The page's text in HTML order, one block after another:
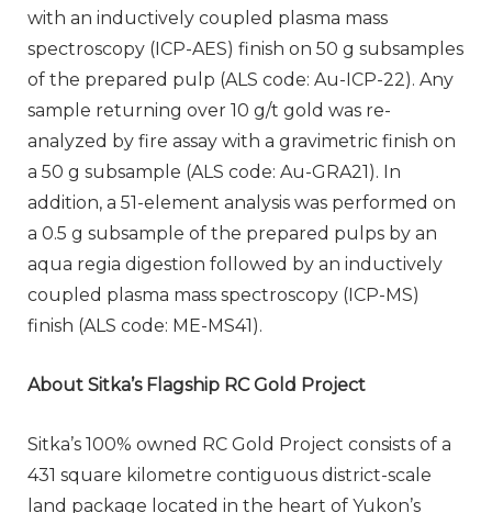
with an inductively coupled plasma mass
spectroscopy (ICP-AES) finish on 50 g subsamples
of the prepared pulp (ALS code: Au-ICP-22). Any
sample returning over 10 g/t gold was re-
analyzed by fire assay with a gravimetric finish on
a 50 g subsample (ALS code: Au-GRA21). In
addition, a 51-element analysis was performed on
a 0.5 g subsample of the prepared pulps by an
aqua regia digestion followed by an inductively
coupled plasma mass spectroscopy (ICP-MS)
finish (ALS code: ME-MS41).
About Sitka’s Flagship RC Gold Project
Sitka’s 100% owned RC Gold Project consists of a
431 square kilometre contiguous district-scale
land package located in the heart of Yukon’s